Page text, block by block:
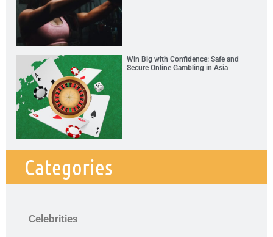
Win Big with Confidence: Safe and
Secure Online Gambling in Asia
Categories
Celebrities